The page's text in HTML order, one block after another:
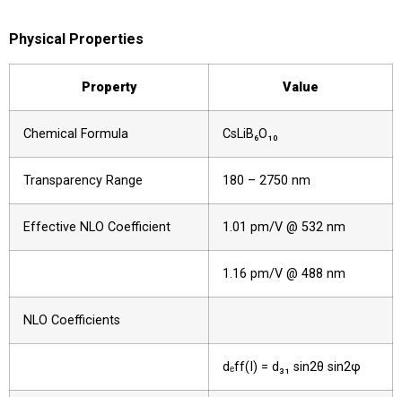
Physical Properties
Property Value
Chemical Formula CsLiB₆O₁₀
Transparency Range 180 – 2750 nm
Effective NLO Coefficient 1.01 pm/V @ 532 nm
1.16 pm/V @ 488 nm
NLO Coefficients
dₑff(I) = d₃₁ sin2θ sin2φ